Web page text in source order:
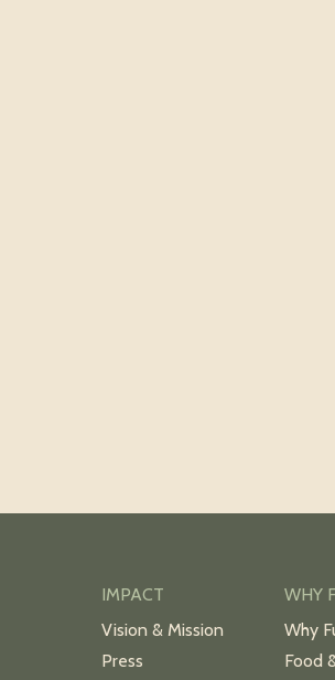
IMPACT
Vision & Mission
Press
WHY
Why
Food